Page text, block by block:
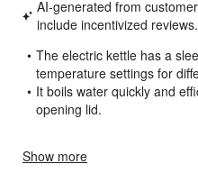
star.
This
will
open
submission
form.
stars.
This
will
open
submission
form.
stars.
This
will
open